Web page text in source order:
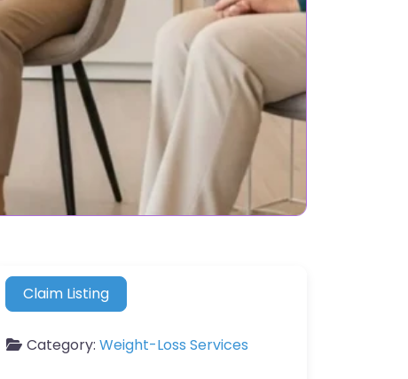
Claim Listing
Category: Weight-Loss Services